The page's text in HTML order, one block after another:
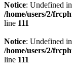
Notice: Undefined
/home/users/2/
line 111
Notice: Undefined
/home/users/2/
line 111